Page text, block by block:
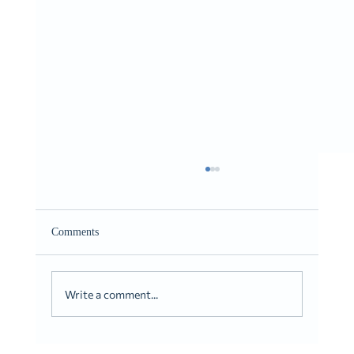
Romans 10:9-10
Comments
Write a comment...